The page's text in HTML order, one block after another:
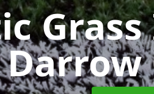
Darrow